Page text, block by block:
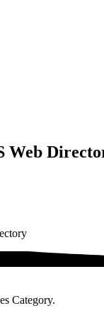
Web
Category.